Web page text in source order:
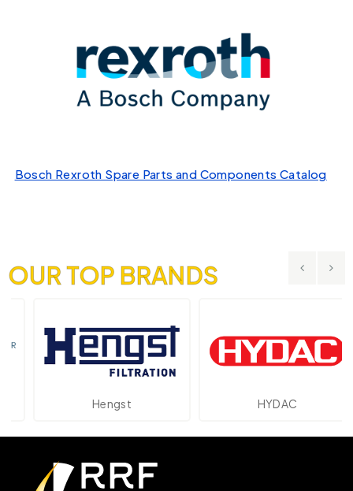
Bosch Rexroth Spare Parts and Components Catalog
OUR TOP BRANDS
Hengst HYDAC